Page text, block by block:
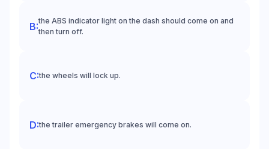
the ABS indicator light on the dash should come on and
then turn off.
the wheels will lock up.
the trailer emergency brakes will come on.